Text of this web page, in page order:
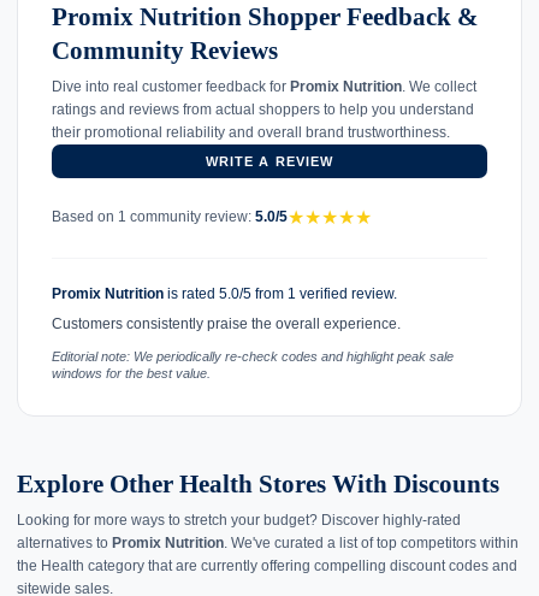
Promix Nutrition Shopper Feedback &
Community Reviews
Dive into real customer feedback for Promix Nutrition . We collect
ratings and reviews from actual shoppers to help you understand
their promotional reliability and overall brand trustworthiness.
WRITE A REVIEW
Based on 1 community review: 5.0/5★★★★★
Promix Nutrition is rated 5.0/5 from 1 verified review.
Customers consistently praise the overall experience.
Editorial note: We periodically re-check codes and highlight peak sale
windows for the best value.
Explore Other Health Stores With Discounts
Looking for more ways to stretch your budget? Discover highly-rated
alternatives to Promix Nutrition. We've curated a list of top competitors within
the Health category that are currently offering compelling discount codes and
sitewide sales.